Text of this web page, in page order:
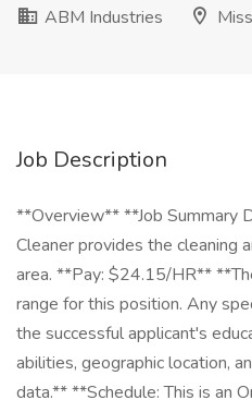
ABM Industries
Job Description
**Overview** **Job Summary
Cleaner provides the cleaning
area. **Pay: $24.15/HR**
range for this position. Any
the successful applicant's
abilities, geographic location,
data.** **Schedule: This is an